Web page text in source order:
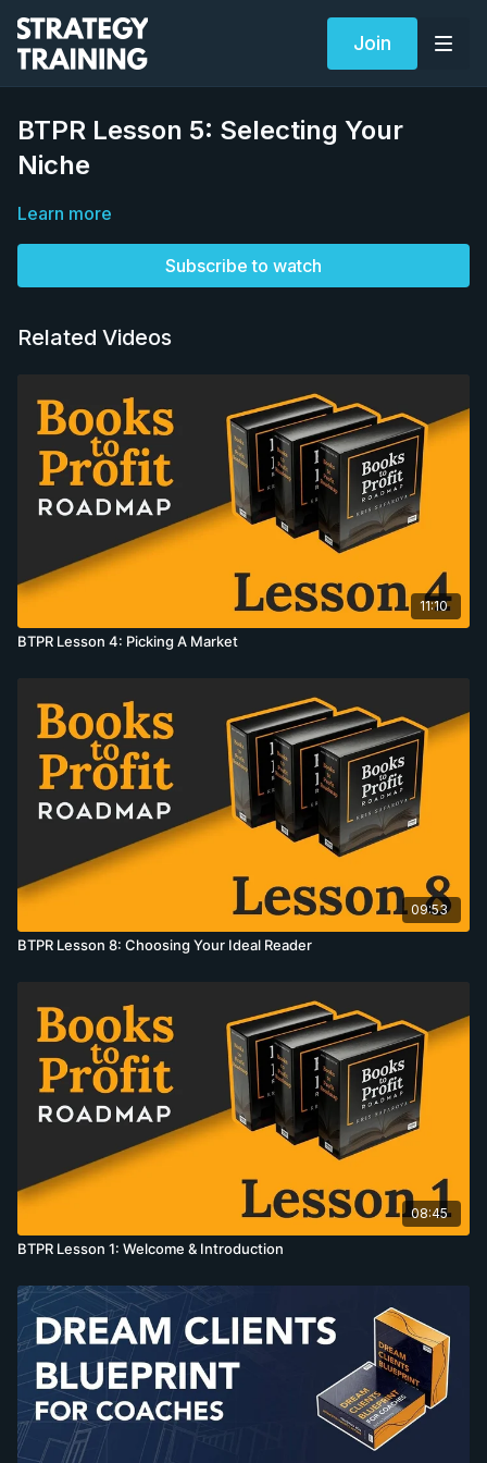
Join
BTPR Lesson 5: Selecting Your
Niche
Learn more
Subscribe to watch
Related Videos
11:10
BTPR Lesson 4: Picking A Market
09:53
BTPR Lesson 8: Choosing Your Ideal Reader
08:45
BTPR Lesson 1: Welcome & Introduction